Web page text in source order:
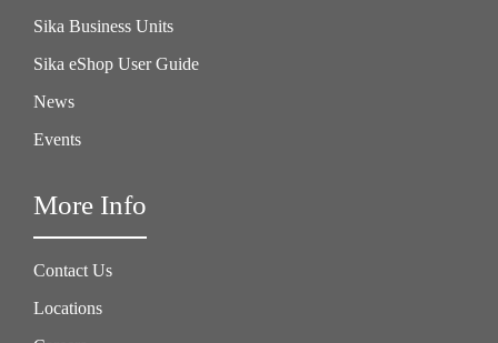
Sika Business Units
Sika eShop User Guide
News
Events
More Info
Contact Us
Locations